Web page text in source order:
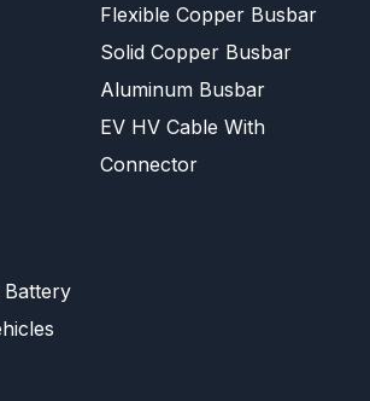
Flexible Copper Busbar
Solid Copper Busbar
Aluminum Busbar
EV HV Cable With
Connector
Battery